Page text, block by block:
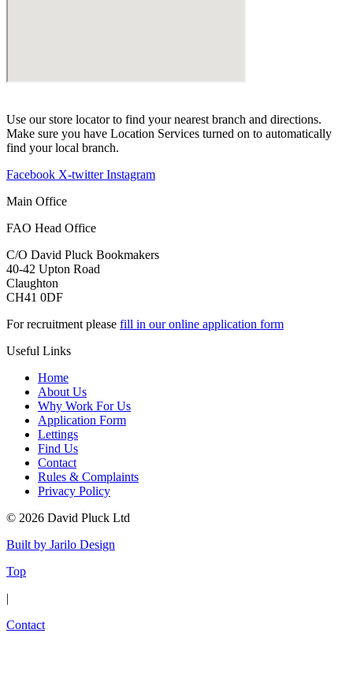
Use our store locator to find your nearest branch and directions.
Make sure you have Location Services turned on to automatically
find your local branch.
Facebook X-twitter Instagram
Main Office
FAO Head Office
C/O David Pluck Bookmakers
40-42 Upton Road
Claughton
CH41 0DF
For recruitment please fill in our online application form
Useful Links
Home
About Us
Why Work For Us
Application Form
Lettings
Find Us
Contact
Rules & Complaints
Privacy Policy
© 2026 David Pluck Ltd
Built by Jarilo Design
Top
|
Contact